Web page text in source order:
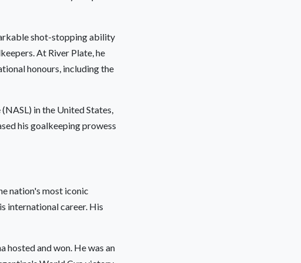
shot-stopping ability
At River Plate, he
honours, including the
in the United States,
his goalkeeping prowess
nation's most iconic
international career. His
hosted and won. He was an